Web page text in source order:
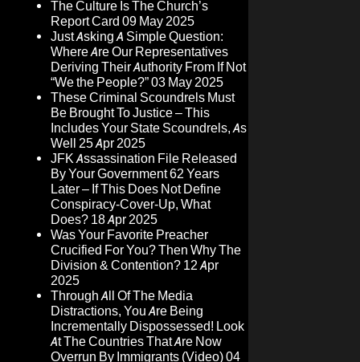
The Culture Is The Church’s
Report Card 09 May 2025
Just Asking A Simple Question:
Where Are Our Representatives
Deriving Their Authority From If Not
“We the People?”03 May 2025
These Criminal Scoundrels Must
Be Brought To Justice – This
Includes Your State Scoundrels, As
Well 25 Apr 2025
JFK Assassination File Released
By Your Government 62 Years
Later – If This Does Not Define
Conspiracy-Cover-Up, What
Does? 18 Apr 2025
Was Your Favorite Preacher
Crucified For You? Then Why The
Division & Contention? 12 Apr
2025
Through All Of The Media
Distractions, You Are Being
Incrementally Dispossessed! Look
At The Countries That Are Now
Overrun By Immigrants (Video)04